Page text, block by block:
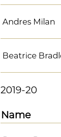
Andres Milan
Beatrice
2019-20
Name